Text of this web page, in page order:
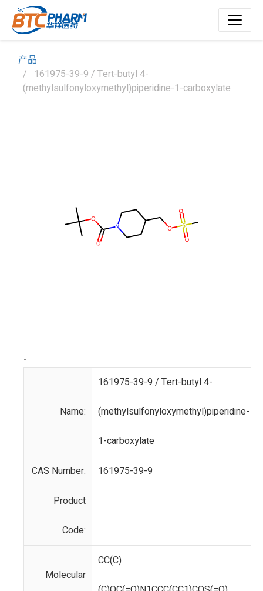
产品
161975-39-9 / Tert-butyl 4-
(methylsulfonyloxymethyl)piperidine-1-carboxylate
-
Name:
161975-39-9 / Tert-butyl 4-
(methylsulfonyloxymethyl)piperidine-
1-carboxylate
CAS Number: 161975-39-9
Product
Code:
Molecular
CC(C)